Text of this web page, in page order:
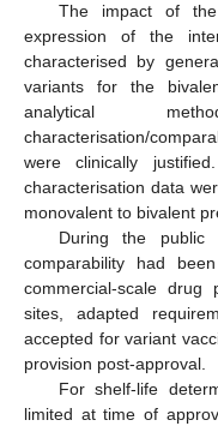
The impact of
expression of the
characterised by
variants for the
analytical
characterisation/
were clinically
characterisation data
monovalent to bivalent
During the public
comparability had
commercial-scale drug
sites, adapted
accepted for variant
provision post-approval.
For shelf-life
limited at time of